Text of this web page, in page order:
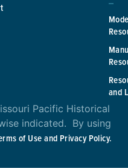
and
Pacific Historical
indicated. By using
of Use and Privacy Policy.